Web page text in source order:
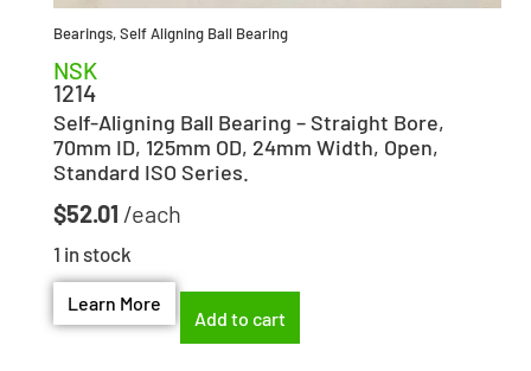
Bearings,Self Aligning Ball Bearing
NSK
1214
Self-Aligning Ball Bearing – Straight Bore,
70mm ID, 125mm OD, 24mm Width, Open,
Standard ISO Series.
$52.01
1 in stock
Learn More
Add to cart